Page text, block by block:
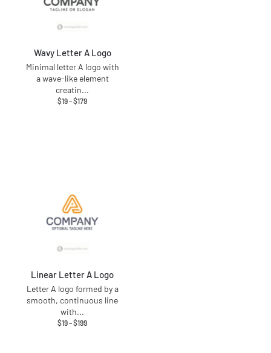
Wavy Letter A Logo
Minimal letter A logo with
a wave-like element
creatin...
$19–$179
Linear Letter A Logo
Letter A logo formed by a
smooth, continuous line
with...
$19–$199